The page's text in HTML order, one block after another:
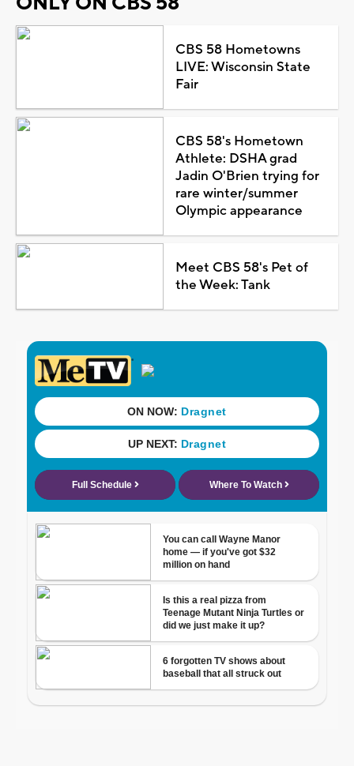
CBS 58 Hometowns
LIVE: Wisconsin State
Fair
CBS 58's Hometown
Athlete: DSHA grad
Jadin O'Brien trying for
rare winter/summer
Olympic appearance
Meet CBS 58's Pet of
the Week: Tank